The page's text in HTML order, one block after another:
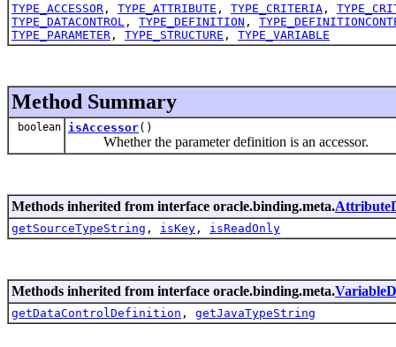
TYPE_ACCESSOR , TYPE_ATTRIBUTE , TYPE_CRITERIA ,
TYPE_DATACONTROL , TYPE_DEFINITION ,
TYPE_PARAMETER , TYPE_STRUCTURE , TYPE_VARIABLE
Method Summary
boolean isAccessor()
Whether the parameter definition is an accessor.
Methods inherited from interface oracle.binding.meta.
getSourceTypeString , isKey , isReadOnly
Methods inherited from interface oracle.binding.meta.
getDataControlDefinition , getJavaTypeString